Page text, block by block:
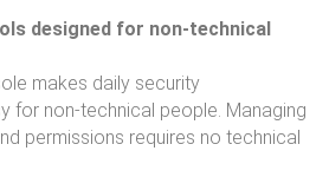
designed for non-technical
makes daily security
for non-technical people. Managing
permissions requires no technical